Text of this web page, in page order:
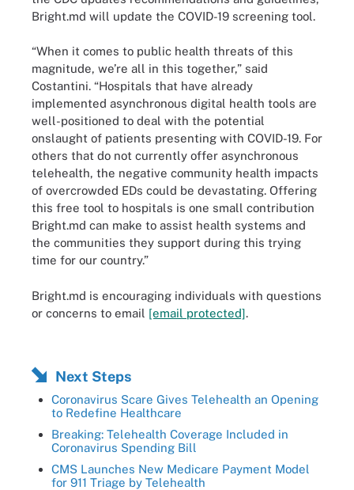
Bright.md will update the COVID-19 screening tool.
“When it comes to public health threats of this
magnitude, we’re all in this together,” said
Costantini. “Hospitals that have already
implemented asynchronous digital health tools are
well-positioned to deal with the potential
onslaught of patients presenting with COVID-19. For
others that do not currently offer asynchronous
telehealth, the negative community health impacts
of overcrowded EDs could be devastating. Offering
this free tool to hospitals is one small contribution
Bright.md can make to assist health systems and
the communities they support during this trying
time for our country.”
Bright.md is encouraging individuals with questions
or concerns to email [email protected].
Next Steps
Coronavirus Scare Gives Telehealth an Opening
to Redefine Healthcare
Breaking: Telehealth Coverage Included in
Coronavirus Spending Bill
CMS Launches New Medicare Payment Model
for 911 Triage by Telehealth